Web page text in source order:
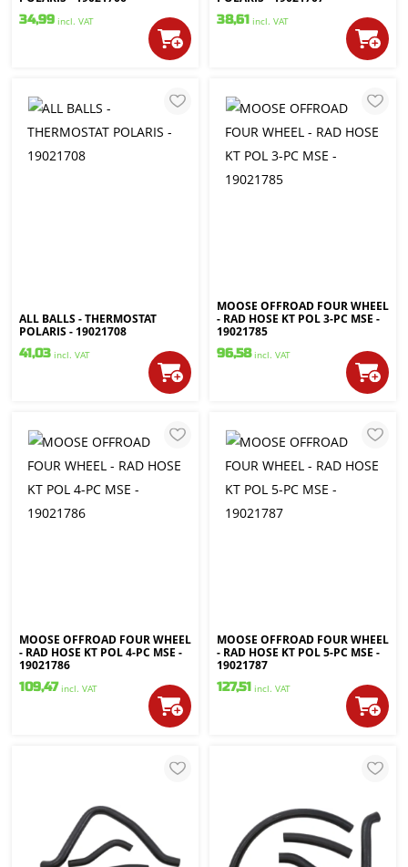
34,99 incl. VAT
38,61 incl. VAT
ALL BALLS - THERMOSTAT
POLARIS - 19021708
41,03 incl. VAT
MOOSE OFFROAD FOUR WHEEL
- RAD HOSE KT POL 3-PC MSE -
19021785
96,58 incl. VAT
MOOSE OFFROAD FOUR WHEEL
- RAD HOSE KT POL 4-PC MSE -
19021786
109,47 incl. VAT
MOOSE OFFROAD FOUR WHEEL
- RAD HOSE KT POL 5-PC MSE -
19021787
127,51 incl. VAT